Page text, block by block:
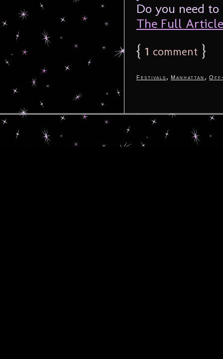
Do you need
The Full
{ 1 comment }
Festivals , Manhattan ,